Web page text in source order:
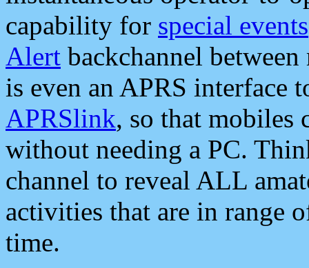
capability for special events
Alert backchannel
is even an APRS interface
APRSlink, so that mobiles
without needing a PC.
channel to reveal ALL
activities that are in range
time.